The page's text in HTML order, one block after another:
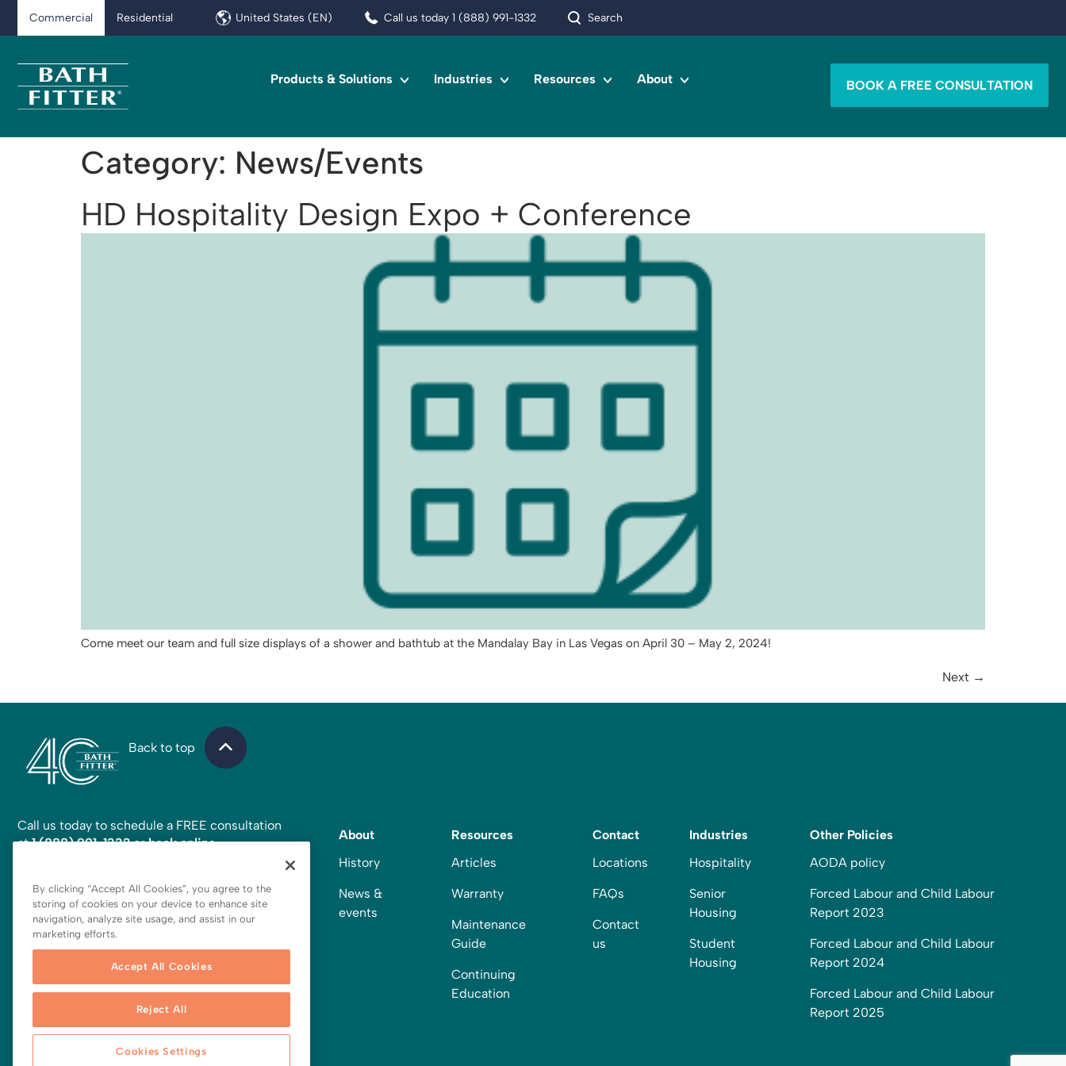
Commercial Residential United States (EN) Call us today 1 (888) 991-1332 Search
Products & Solutions Industries Resources About BOOK A FREE CONSULTATION
Category: News/Events
HD Hospitality Design Expo + Conference
Come meet our team and full size displays of a shower and bathtub at the Mandalay Bay in Las Vegas on April 30 – May 2, 2024!
Next →
Back to top
Call us today to schedule a FREE consultation
at1 (888) 991-1332orbook online.
Follow us on social!
About
History
News &
events
Resources
Articles
Warranty
Maintenance
Guide
Continuing
Education
Contact
Locations
FAQs
Contact
us
Industries
Hospitality
Senior
Housing
Student
Housing
Other Policies
AODA policy
Forced Labour and Child Labour
Report 2023
Forced Labour and Child Labour
Report 2024
Forced Labour and Child Labour
Report 2025
By clicking “Accept All Cookies”, you agree to the
storing of cookies on your device to enhance site
navigation, analyze site usage, and assist in our
marketing efforts.
Accept All Cookies
Reject All
Cookies Settings